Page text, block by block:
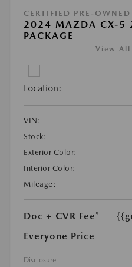
CERTIFIED PRE-OWNED
2024 MAZDA CX-5
PACKAGE
View All
Location:
VIN:
Stock:
Exterior Color:
Interior Color:
Mileage:
Doc + CVR Fee*
Everyone Price
Disclosure